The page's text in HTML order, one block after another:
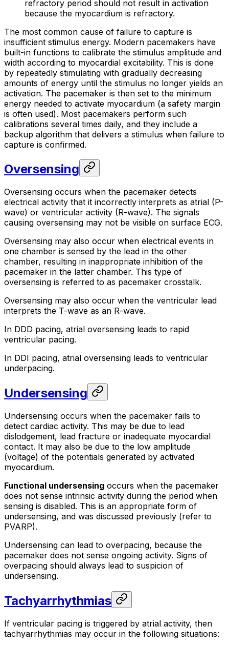
refractory period should not result in activation
because the myocardium is refractory.
The most common cause of failure to capture is
insufficient stimulus energy. Modern pacemakers have
built-in functions to calibrate the stimulus amplitude and
width according to myocardial excitability. This is done
by repeatedly stimulating with gradually decreasing
amounts of energy until the stimulus no longer yields an
activation. The pacemaker is then set to the minimum
energy needed to activate myocardium (a safety margin
is often used). Most pacemakers perform such
calibrations several times daily, and they include a
backup algorithm that delivers a stimulus when failure to
capture is confirmed.
Oversensing
Oversensing occurs when the pacemaker detects
electrical activity that it incorrectly interprets as atrial (P-
wave) or ventricular activity (R-wave). The signals
causing oversensing may not be visible on surface ECG.
Oversensing may also occur when electrical events in
one chamber is sensed by the lead in the other
chamber, resulting in inappropriate inhibition of the
pacemaker in the latter chamber. This type of
oversensing is referred to as pacemaker crosstalk.
Oversensing may also occur when the ventricular lead
interprets the T-wave as an R-wave.
In DDD pacing, atrial oversensing leads to rapid
ventricular pacing.
In DDI pacing, atrial oversensing leads to ventricular
underpacing.
Undersensing
Undersensing occurs when the pacemaker fails to
detect cardiac activity. This may be due to lead
dislodgement, lead fracture or inadequate myocardial
contact. It may also be due to the low amplitude
(voltage) of the potentials generated by activated
myocardium.
Functional undersensing occurs when the pacemaker
does not sense intrinsic activity during the period when
sensing is disabled. This is an appropriate form of
undersensing, and was discussed previously (refer to
PVARP).
Undersensing can lead to overpacing, because the
pacemaker does not sense ongoing activity. Signs of
overpacing should always lead to suspicion of
undersensing.
Tachyarrhythmias
If ventricular pacing is triggered by atrial activity, then
tachyarrhythmias may occur in the following situations: